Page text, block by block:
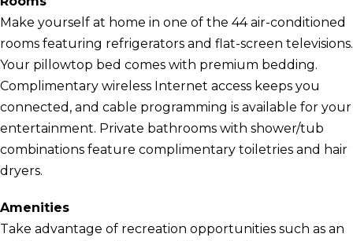
Make yourself at home in one of the 44 air-conditioned
rooms featuring refrigerators and flat-screen televisions.
Your pillowtop bed comes with premium bedding.
Complimentary wireless Internet access keeps you
connected, and cable programming is available for your
entertainment. Private bathrooms with shower/tub
combinations feature complimentary toiletries and hair
dryers.
Amenities
Take advantage of recreation opportunities such as an